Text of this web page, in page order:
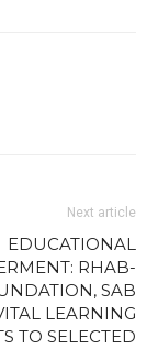
Next article
EDUCATIONAL
RHAB-
SAB
LEARNING
TO SELECTED